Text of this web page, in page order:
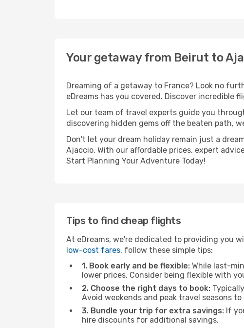
Your getaway from Beirut to
Dreaming of a getaway to France? Look no
eDreams has you covered. Discover incredible
Let our team of travel experts guide you
discovering hidden gems off the beaten path,
Don't let your dream holiday remain just a
Ajaccio. With our affordable prices, expert
Start Planning Your Adventure Today!
Tips to find cheap flights
At eDreams, we're dedicated to providing you
low-cost fares, follow these simple tips:
1. Book early and be flexible: While last-
lower prices. Consider being flexible with
2. Choose the right days to book:
Avoid weekends and peak travel seasons
3. Bundle your trip for extra savings: If
hire discounts for additional savings.